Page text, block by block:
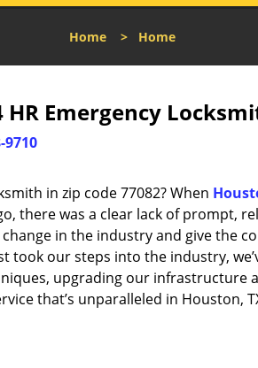
Home > Home
Emergency
9710
in zip code 77082? When
there was a clear lack of prompt,
in the industry and give the
took our steps into the industry,
upgrading our infrastructure
that’s unparalleled in Houston,